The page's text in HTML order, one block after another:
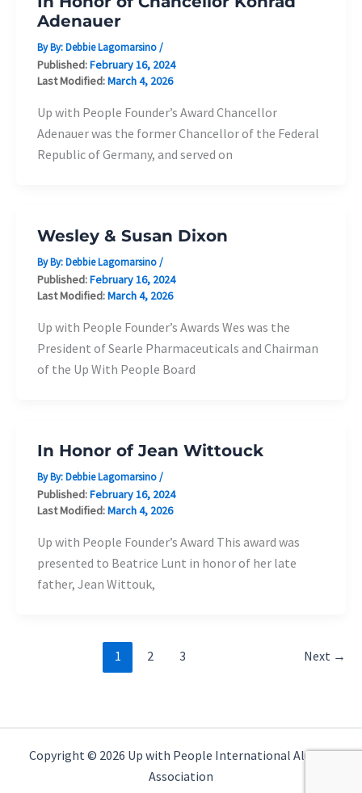
Adenauer
By By:Debbie Lagomarsino/
Published:February 16, 2024
Last Modified:March 4, 2026
Up with People Founder’s Award Chancellor
Adenauer was the former Chancellor of the Federal
Republic of Germany, and served on
Wesley & Susan Dixon
By By:Debbie Lagomarsino/
Published:February 16, 2024
Last Modified:March 4, 2026
Up with People Founder’s Awards Wes was the
President of Searle Pharmaceuticals and Chairman
of the Up With People Board
In Honor of Jean Wittouck
By By:Debbie Lagomarsino/
Published:February 16, 2024
Last Modified:March 4, 2026
Up with People Founder’s Award This award was
presented to Beatrice Lunt in honor of her late
father, Jean Wittouk,
1 2 3 Next →
Copyright © 2026 Up with People International Alumni
Association